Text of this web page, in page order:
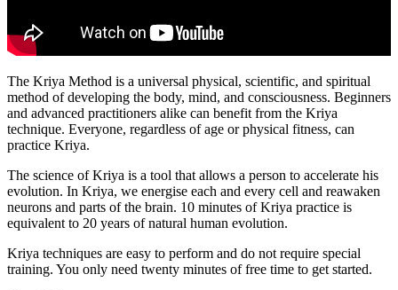
The Kriya Method is a universal physical, scientific, and spiritual
method of developing the body, mind, and consciousness. Beginners
and advanced practitioners alike can benefit from the Kriya
technique. Everyone, regardless of age or physical fitness, can
practice Kriya.
The science of Kriya is a tool that allows a person to accelerate his
evolution. In Kriya, we energise each and every cell and reawaken
neurons and parts of the brain. 10 minutes of Kriya practice is
equivalent to 20 years of natural human evolution.
Kriya techniques are easy to perform and do not require special
training. You only need twenty minutes of free time to get started.